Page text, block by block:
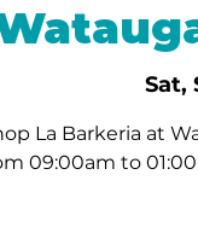
Sat,
La Barkeria at
09:00am to